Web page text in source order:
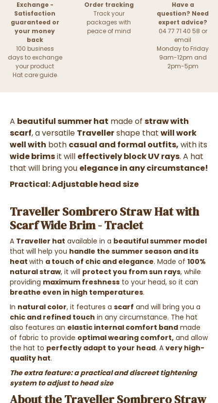
Exchange -
Satisfaction
guaranteed or
your money
back
100 business
days to exchange
your product
Hat care guide
Order tracking
Track your
packages with
peace of mind
Have a
question? Need
expert advice?
04 77 71 40 58 or
email
Monday to Friday
9am-12pm and
2pm-5pm
A beautiful summer hat made of straw with
scarf, a versatile Travellershape that will work
well with both casual and formal outfits, with its
wide brimsit will effectively block UV rays. A hat
that will bring you elegance in any circumstance!
Practical: Adjustable head size
Traveller Sombrero Straw Hat with
Scarf Wide Brim - Traclet
A Traveller hat available in a beautiful summer model
that will help you handle the summer season and its
heat with a touch of chic and elegance. Made of 100%
natural straw, it will protect you from sun rays, while
providing maximum freshness to your head, so it can
breathe even in high temperatures.
In natural color, it features a scarf and will bring you a
chic and refined touch in any circumstance. The hat
also features an elastic internal comfort band made
of fabric to provide optimal wearing comfort, and allow
the hat to perfectly adapt to your head. A very high-
quality hat.
The extra feature: a practical and discreet tightening
system to adjust to head size
About the Traveller Sombrero Straw